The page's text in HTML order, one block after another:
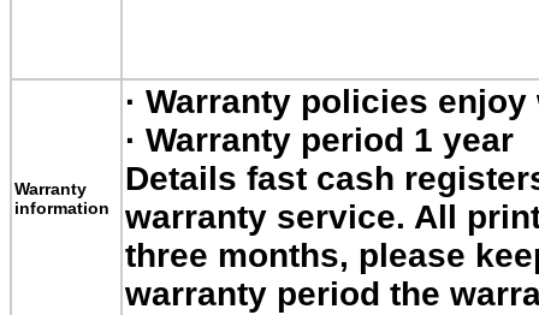
Warranty
information
· Warranty policies
· Warranty period 1 year
Details fast cash
warranty service. All
three months, please
warranty period the